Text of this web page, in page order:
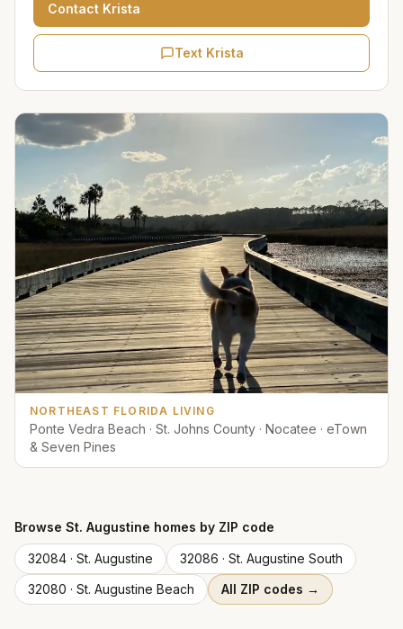
Contact Krista
Text Krista
NORTHEAST FLORIDA LIVING
Ponte Vedra Beach · St. Johns County · Nocatee · eTown
& Seven Pines
Browse St. Augustine homes by ZIP code
32084 · St. Augustine 32086 · St. Augustine South
32080 · St. Augustine Beach All ZIP codes →